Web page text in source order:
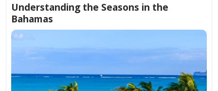
Understanding the Seasons in the
Bahamas